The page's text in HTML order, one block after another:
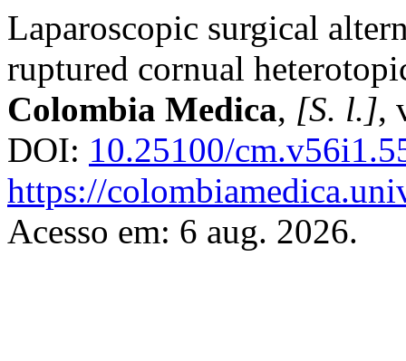
Laparoscopic surgical
ruptured cornual
Colombia Medica, [S. l.],
DOI: 10.25100/
https://
Acesso em: 6 aug. 2026.